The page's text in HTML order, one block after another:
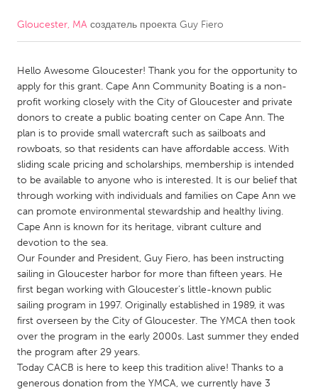
CANADA
Kitchener-Waterloo
New Glasgow
Newmarket
Ottawa
South Shore
Toronto
MALAYSIA
NETHERLANDS
Leiden
Rotterdam
Utrecht
QATAR
Qatar
SINGAPORE
Gloucester, MA создатель проекта Guy Fiero
Hello Awesome Gloucester! Thank you for the opportunity to
apply for this grant. Cape Ann Community Boating is a non-
profit working closely with the City of Gloucester and private
donors to create a public boating center on Cape Ann. The
plan is to provide small watercraft such as sailboats and
rowboats, so that residents can have affordable access. With
sliding scale pricing and scholarships, membership is intended
to be available to anyone who is interested. It is our belief that
through working with individuals and families on Cape Ann we
can promote environmental stewardship and healthy living.
Cape Ann is known for its heritage, vibrant culture and
devotion to the sea.
Our Founder and President, Guy Fiero, has been instructing
sailing in Gloucester harbor for more than fifteen years. He
first began working with Gloucester’s little-known public
sailing program in 1997. Originally established in 1989, it was
first overseen by the City of Gloucester. The YMCA then took
over the program in the early 2000s. Last summer they ended
the program after 29 years.
Today CACB is here to keep this tradition alive! Thanks to a
generous donation from the YMCA, we currently have 3